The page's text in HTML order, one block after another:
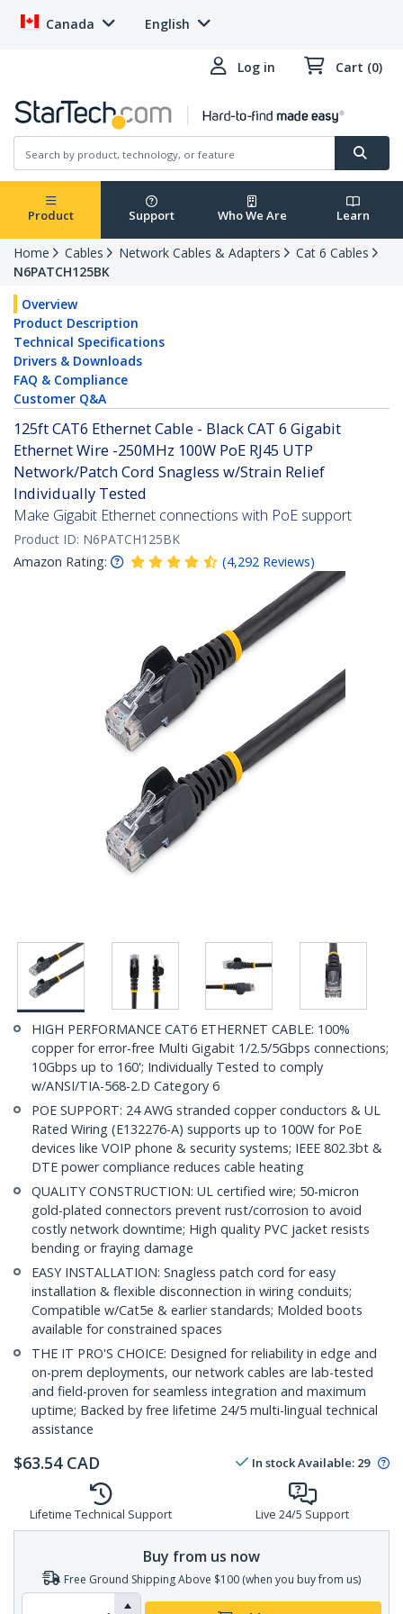
Canada English
Log in Cart (0)
Product Support Who We Are Learn
Home Cables Network Cables & Adapters
Cat 6 Cables
N6PATCH125BK
Overview
Product Description
Technical Specifications
Drivers & Downloads
FAQ & Compliance
Customer Q&A
125ft CAT6 Ethernet Cable - Black CAT 6 Gigabit
Ethernet Wire -250MHz 100W PoE RJ45 UTP
Network/Patch Cord Snagless w/Strain Relief
Individually Tested
Make Gigabit Ethernet connections with PoE support
Product ID: N6PATCH125BK
Amazon Rating:
(4,292 Reviews)
HIGH PERFORMANCE CAT6 ETHERNET CABLE: 100%
copper for error-free Multi Gigabit 1/2.5/5Gbps connections;
10Gbps up to 160'; Individually Tested to comply
w/ANSI/TIA-568-2.D Category 6
POE SUPPORT: 24 AWG stranded copper conductors & UL
Rated Wiring (E132276-A) supports up to 100W for PoE
devices like VOIP phone & security systems; IEEE 802.3bt &
DTE power compliance reduces cable heating
QUALITY CONSTRUCTION: UL certified wire; 50-micron
gold-plated connectors prevent rust/corrosion to avoid
costly network downtime; High quality PVC jacket resists
bending or fraying damage
EASY INSTALLATION: Snagless patch cord for easy
installation & flexible disconnection in wiring conduits;
Compatible w/Cat5e & earlier standards; Molded boots
available for constrained spaces
THE IT PRO'S CHOICE: Designed for reliability in edge and
on-prem deployments, our network cables are lab-tested
and field-proven for seamless integration and maximum
uptime; Backed by free lifetime 24/5 multi-lingual technical
assistance
$63.54 CAD In stockAvailable: 29
Lifetime Technical Support Live 24/5 Support
Buy from us now
Free Ground Shipping Above $100 (when you buy from us)